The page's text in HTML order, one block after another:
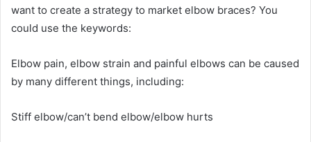
want to create a strategy to market elbow braces? You
could use the keywords:
Elbow pain, elbow strain and painful elbows can be caused
by many different things, including:
Stiff elbow/can’t bend elbow/elbow hurts